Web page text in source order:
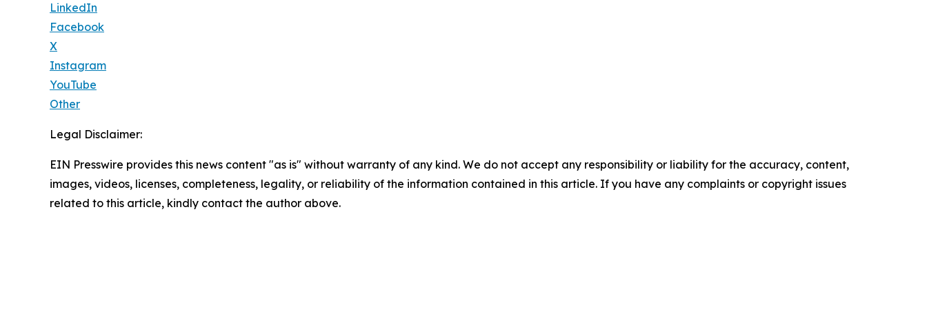
LinkedIn
Facebook
X
Instagram
YouTube
Other
Legal Disclaimer:
EIN Presswire provides this news content "as is" without warranty of any kind. We do not accept any responsibility or liability for the accuracy, content,
images, videos, licenses, completeness, legality, or reliability of the information contained in this article. If you have any complaints or copyright issues
related to this article, kindly contact the author above.